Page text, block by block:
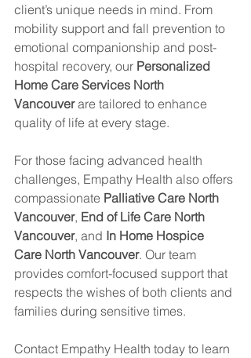
client’s unique needs in mind. From
mobility support and fall prevention to
emotional companionship and post-
hospital recovery, our Personalized
Home Care Services North
Vancouver are tailored to enhance
quality of life at every stage.
For those facing advanced health
challenges, Empathy Health also offers
compassionate Palliative Care North
Vancouver, End of Life Care North
Vancouver, and In Home Hospice
Care North Vancouver. Our team
provides comfort-focused support that
respects the wishes of both clients and
families during sensitive times.
Contact Empathy Health today to learn